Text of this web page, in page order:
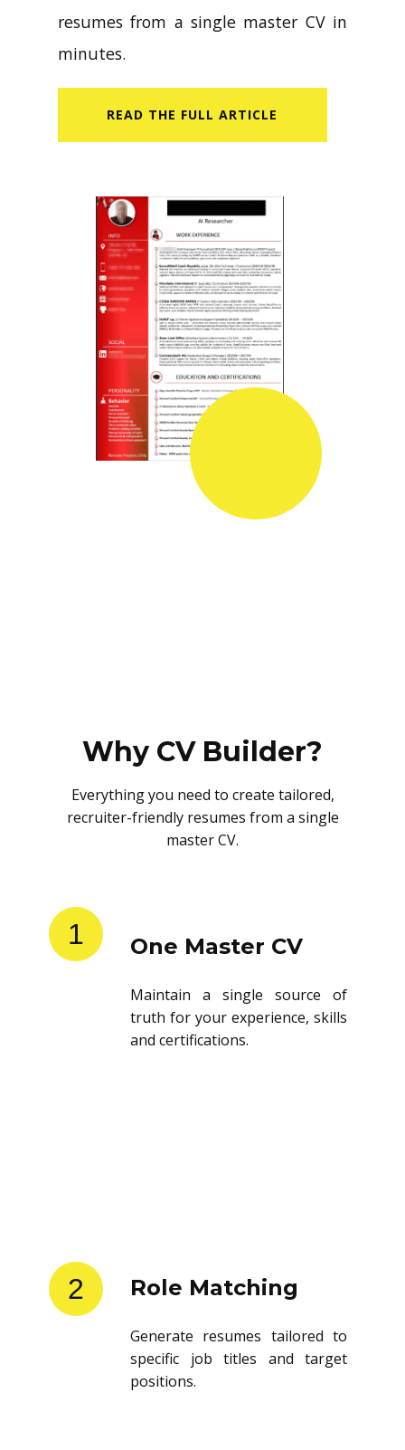
resumes from a single master CV in
minutes.
READ​ THE FULL ARTICLE
Why CV Builder?
Everything you need to create tailored,
recruiter-friendly resumes from a single
master CV.
1 One Master CV
Maintain a single source of
truth for your experience, skills
and certifications.
2 Role Matching
Generate resumes tailored to
specific job titles and target
positions.